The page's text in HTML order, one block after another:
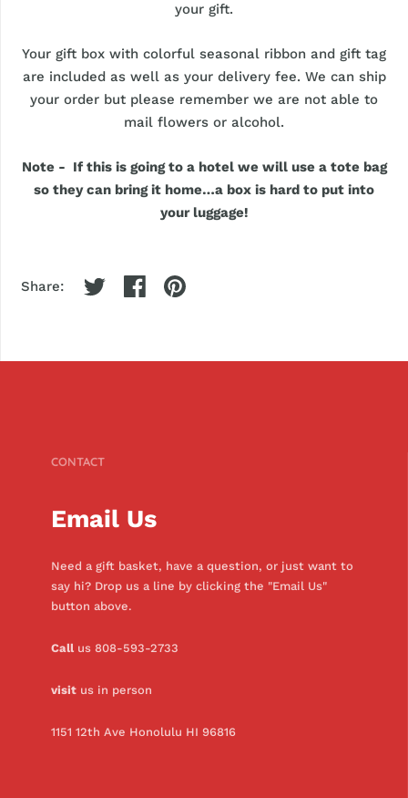
your gift.
Your gift box with colorful seasonal ribbon and gift tag
are included as well as your delivery fee. We can ship
your order but please remember we are not able to
mail flowers or alcohol.
Note - If this is going to a hotel we will use a tote bag
so they can bring it home…a box is hard to put into
your luggage!
Share:
CONTACT
Email Us
Need a gift basket, have a question, or just want to
say hi? Drop us a line by clicking the "Email Us"
button above.
Callus 808-593-2733
visitus in person
1151 12th Ave Honolulu HI 96816